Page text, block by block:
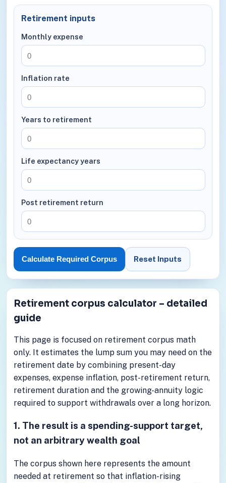
Retirement inputs
Monthly expense
Inflation rate
Years to retirement
Life expectancy years
Post retirement return
Calculate Required Corpus Reset Inputs
Retirement corpus calculator – detailed
guide
This page is focused on retirement corpus math
only. It estimates the lump sum you may need on the
retirement date by combining present-day
expenses, expense inflation, post-retirement return,
retirement duration and the growing-annuity logic
required to support withdrawals over a long horizon.
1. The result is a spending-support target,
not an arbitrary wealth goal
The corpus shown here represents the amount
needed at retirement so that inflation-rising